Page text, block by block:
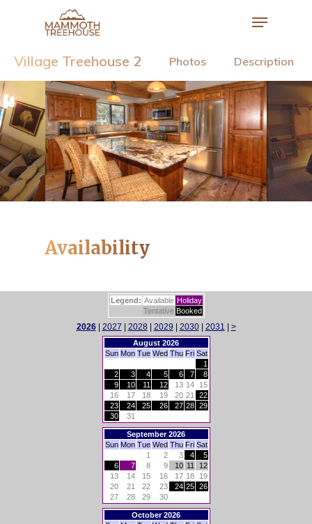
Hit enter to search or ESC to close
Village Treehouse 2 Photos Description
Availability